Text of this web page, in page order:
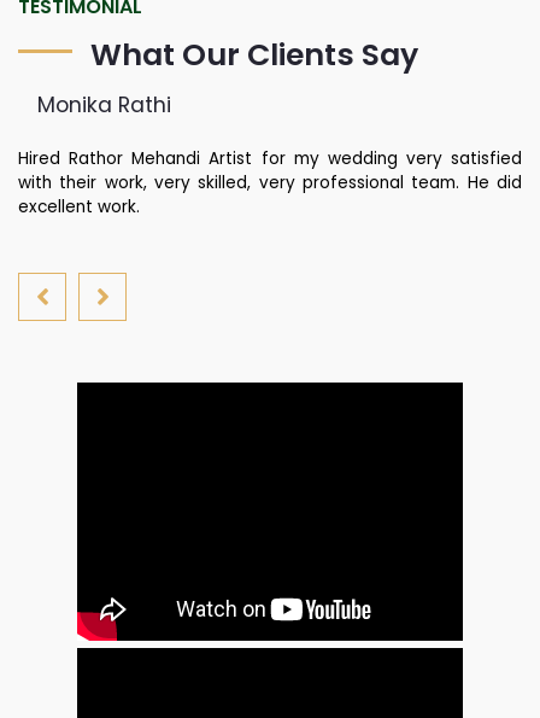
TESTIMONIAL
What Our Clients Say
Monika Rathi
Hired Rathor Mehandi Artist for my wedding very satisfied
with their work, very skilled, very professional team. He did
excellent work.